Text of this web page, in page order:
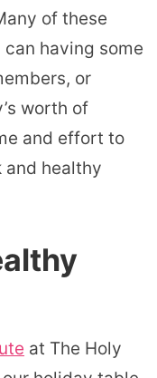
of these
having some
or
worth of
and effort to
and healthy
at The Holy